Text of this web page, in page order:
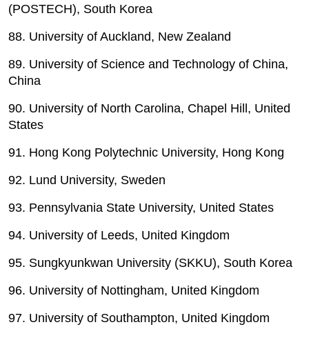
(POSTECH), South Korea
88. University of Auckland, New Zealand
89. University of Science and Technology of China,
China
90. University of North Carolina, Chapel Hill, United
States
91. Hong Kong Polytechnic University, Hong Kong
92. Lund University, Sweden
93. Pennsylvania State University, United States
94. University of Leeds, United Kingdom
95. Sungkyunkwan University (SKKU), South Korea
96. University of Nottingham, United Kingdom
97. University of Southampton, United Kingdom